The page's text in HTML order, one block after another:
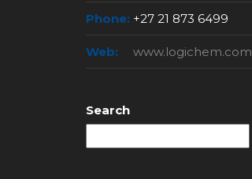
Phone: +27 21 873 6499
Web: www.logichem.com
Search